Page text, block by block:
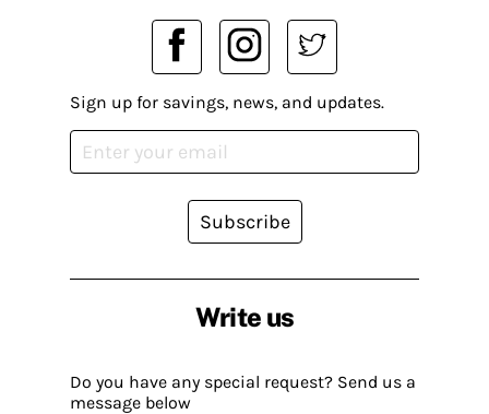
Write us
Do you have any special request? Send us a
message below
Sign up for savings, news, and updates.
Subscribe